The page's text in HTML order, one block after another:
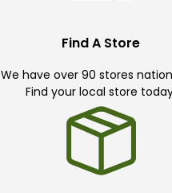
Find A Store
We have over 90 stores
Find your local store